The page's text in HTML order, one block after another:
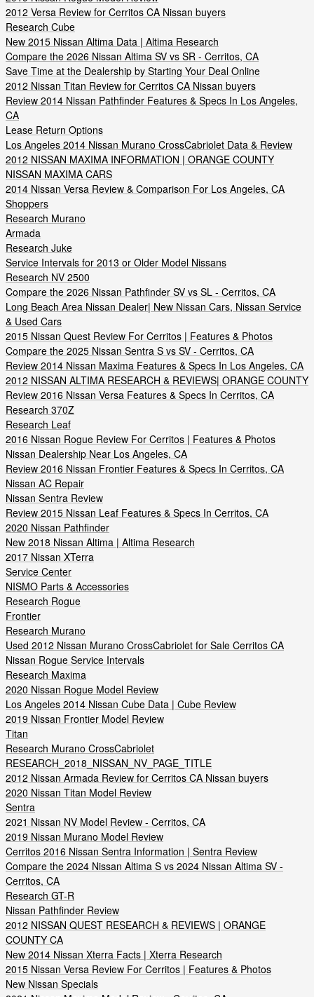
2012 Versa Review for Cerritos CA Nissan buyers
Research Cube
New 2015 Nissan Altima Data | Altima Research
Compare the 2026 Nissan Altima SV vs SR - Cerritos, CA
Save Time at the Dealership by Starting Your Deal Online
2012 Nissan Titan Review for Cerritos CA Nissan buyers
Review 2014 Nissan Pathfinder Features & Specs In Los Angeles,
CA
Lease Return Options
Los Angeles 2014 Nissan Murano CrossCabriolet Data & Review
2012 NISSAN MAXIMA INFORMATION | ORANGE COUNTY
NISSAN MAXIMA CARS
2014 Nissan Versa Review & Comparison For Los Angeles, CA
Shoppers
Research Murano
Armada
Research Juke
Service Intervals for 2013 or Older Model Nissans
Research NV 2500
Compare the 2026 Nissan Pathfinder SV vs SL - Cerritos, CA
Long Beach Area Nissan Dealer| New Nissan Cars, Nissan Service
& Used Cars
2015 Nissan Quest Review For Cerritos | Features & Photos
Compare the 2025 Nissan Sentra S vs SV - Cerritos, CA
Review 2014 Nissan Maxima Features & Specs In Los Angeles, CA
2012 NISSAN ALTIMA RESEARCH & REVIEWS| ORANGE COUNTY
Review 2016 Nissan Versa Features & Specs In Cerritos, CA
Research 370Z
Research Leaf
2016 Nissan Rogue Review For Cerritos | Features & Photos
Nissan Dealership Near Los Angeles, CA
Review 2016 Nissan Frontier Features & Specs In Cerritos, CA
Nissan AC Repair
Nissan Sentra Review
Review 2015 Nissan Leaf Features & Specs In Cerritos, CA
2020 Nissan Pathfinder
New 2018 Nissan Altima | Altima Research
2017 Nissan XTerra
Service Center
NISMO Parts & Accessories
Research Rogue
Frontier
Research Murano
Used 2012 Nissan Murano CrossCabriolet for Sale Cerritos CA
Nissan Rogue Service Intervals
Research Maxima
2020 Nissan Rogue Model Review
Los Angeles 2014 Nissan Cube Data | Cube Review
2019 Nissan Frontier Model Review
Titan
Research Murano CrossCabriolet
RESEARCH_2018_NISSAN_NV_PAGE_TITLE
2012 Nissan Armada Review for Cerritos CA Nissan buyers
2020 Nissan Titan Model Review
Sentra
2021 Nissan NV Model Review - Cerritos, CA
2019 Nissan Murano Model Review
Cerritos 2016 Nissan Sentra Information | Sentra Review
Compare the 2024 Nissan Altima S vs 2024 Nissan Altima SV -
Cerritos, CA
Research GT-R
Nissan Pathfinder Review
2012 NISSAN QUEST RESEARCH & REVIEWS | ORANGE
COUNTY CA
New 2014 Nissan Xterra Facts | Xterra Research
2015 Nissan Versa Review For Cerritos | Features & Photos
New Nissan Specials